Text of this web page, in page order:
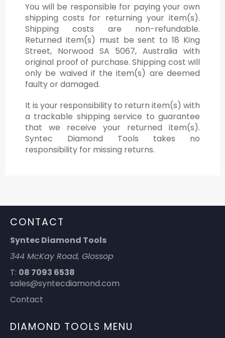
You will be responsible for paying your own
shipping costs for returning your item(s).
Shipping costs are non-refundable.
Returned item(s) must be sent to 18 King
Street, Norwood SA 5067, Australia with
original proof of purchase. Shipping cost will
only be waived if the item(s) are deemed
faulty or damaged.
It is your responsibility to return item(s) with
a trackable shipping service to guarantee
that we receive your returned item(s).
Syntec Diamond Tools takes no
responsibility for missing returns.
CONTACT
Syntec Diamond Tools
344 McKay Road, Glossop
T: 08 7093 6538
sales@syntecdiamond.com
Contact
DIAMOND TOOLS MENU